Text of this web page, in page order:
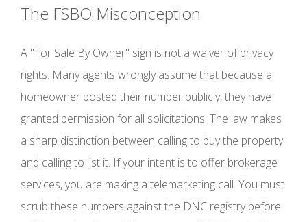
The FSBO Misconception
A "For Sale By Owner" sign is not a waiver of privacy
rights. Many agents wrongly assume that because a
homeowner posted their number publicly, they have
granted permission for all solicitations. The law makes
a sharp distinction between calling to buy the property
and calling to list it. If your intent is to offer brokerage
services, you are making a telemarketing call. You must
scrub these numbers against the DNC registry before